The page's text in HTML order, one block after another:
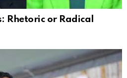
Rhetoric or Radical